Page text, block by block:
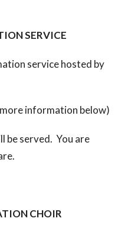
SERVICE
service hosted by
information below)
be served. You are
CHOIR